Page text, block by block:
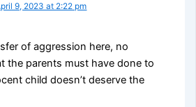
9, 2023 at 2:22 pm
of aggression here, no
the parents must have done to
child doesn’t deserve the